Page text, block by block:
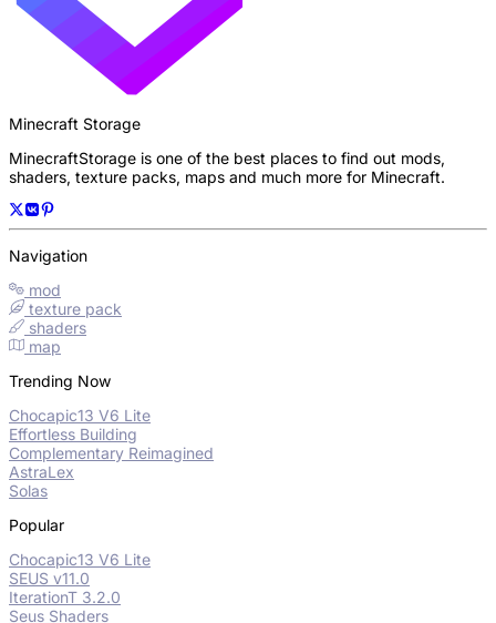
Minecraft Storage
MinecraftStorage is one of the best places to find out mods,
shaders, texture packs, maps and much more for Minecraft.
Navigation
mod
texture pack
shaders
map
Trending Now
Chocapic13 V6 Lite
Effortless Building
Complementary Reimagined
AstraLex
Solas
Popular
Chocapic13 V6 Lite
SEUS v11.0
IterationT 3.2.0
Seus Shaders